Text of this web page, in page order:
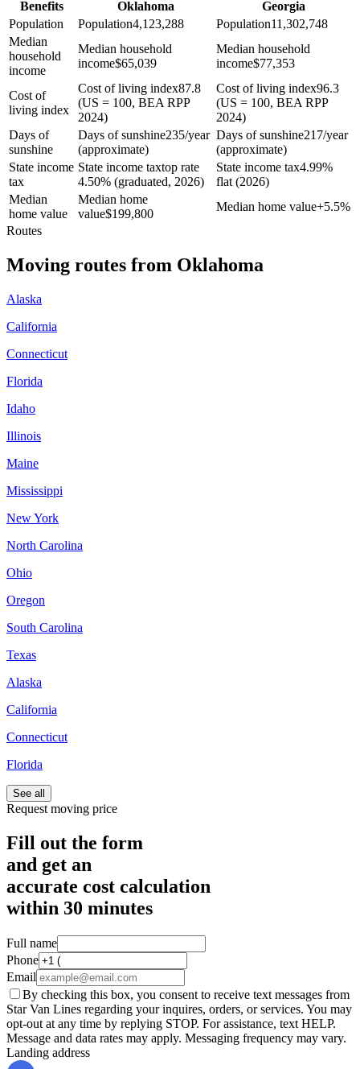
Benefits Oklahoma
Georgia
Population
Population4,123,288 Population11,302,748
Median
household
income
Median household
income$65,039
Median household
income$77,353
Cost of
living index
Cost of living index87.8
(US = 100, BEA RPP
2024)
Cost of living index96.3
(US = 100, BEA RPP
2024)
Days of
sunshine
Days of sunshine235/year
(approximate)
Days of sunshine217/year
(approximate)
State income
tax
State income taxtop rate
4.50% (graduated, 2026)
State income tax4.99%
flat (2026)
Median
home value
Median home
value$199,800
Median home value+5.5%
Routes
Moving routes from Oklahoma
Alaska
California
Connecticut
Florida
Idaho
Illinois
Maine
Mississippi
New York
North Carolina
Ohio
Oregon
South Carolina
Texas
Alaska
California
Connecticut
Florida
See all
Request moving price
Fill out the form
and get an
accurate cost calculation
within 30 minutes
Full name
Phone
Email
By checking this box, you consent to receive text messages from
Star Van Lines regarding your inquires, orders, or services. You may
opt-out at any time by replying STOP. For assistance, text HELP.
Message and data rates may apply. Messaging frequency may vary.
Landing address